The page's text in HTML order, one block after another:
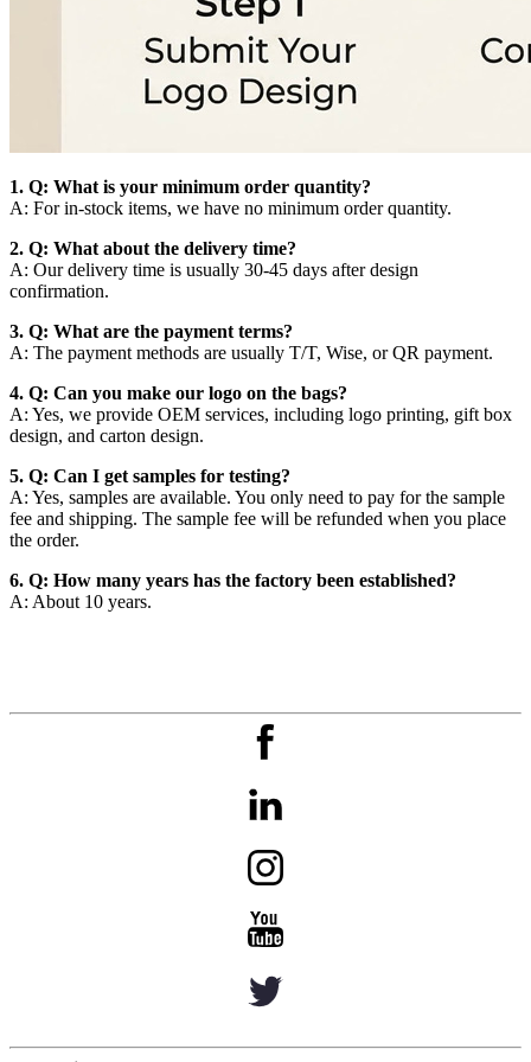
1. Q: What is your minimum order quantity?
A: For in-stock items, we have no minimum order quantity.
2. Q: What about the delivery time?
A: Our delivery time is usually 30-45 days after design
confirmation.
3. Q: What are the payment terms?
A: The payment methods are usually T/T, Wise, or QR payment.
4. Q: Can you make our logo on the bags?
A: Yes, we provide OEM services, including logo printing, gift box
design, and carton design.
5. Q: Can I get samples for testing?
A: Yes, samples are available. You only need to pay for the sample
fee and shipping. The sample fee will be refunded when you place
the order.
6. Q: How many years has the factory been established?
A: About 10 years.